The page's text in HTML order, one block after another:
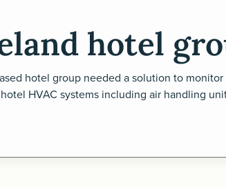
hotel
hotel group needed a solution to
HVAC systems including air handling